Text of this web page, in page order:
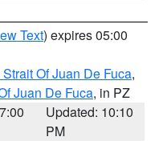
Text) expires 05:00
Of Juan De Fuca,
Juan De Fuca, in PZ
Updated: 10:10
PM